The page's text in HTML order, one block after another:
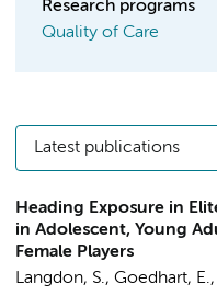
Research programs
Quality of Care
Latest publications
Heading Exposure in
in Adolescent, Young
Female Players
Langdon, S., Goedhart, E.,